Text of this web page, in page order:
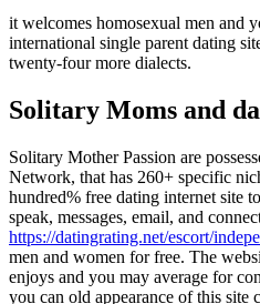
it welcomes homosexual men and
international single parent dating
twenty-four more dialects.
Solitary Moms and
Solitary Mother Passion are
Network, that has 260+ specific
hundred% free dating internet site
speak, messages, email, and
https://datingrating.net/escort/
men and women for free. The
enjoys and you may average for
you can old appearance of this site